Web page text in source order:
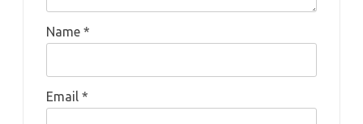
Name *
Email *